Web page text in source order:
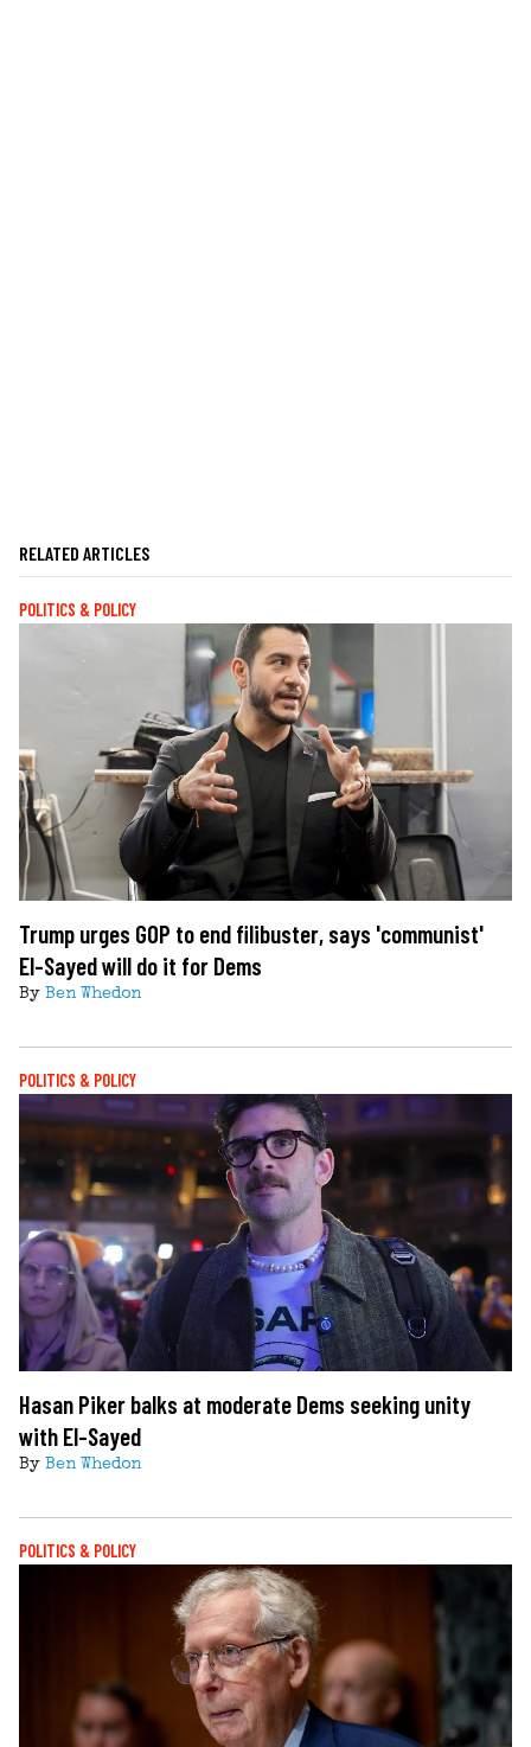
RELATED ARTICLES
POLITICS & POLICY
Trump urges GOP to end filibuster, says 'communist'
El-Sayed will do it for Dems
By Ben Whedon
POLITICS & POLICY
Hasan Piker balks at moderate Dems seeking unity
with El-Sayed
By Ben Whedon
POLITICS & POLICY